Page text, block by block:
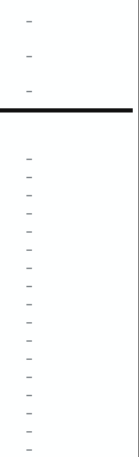
–
–
–
–
–
–
–
–
–
–
–
–
–
–
–
–
–
–
–
–